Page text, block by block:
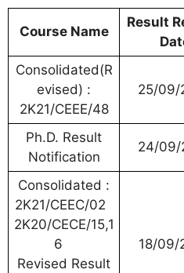
Course Name
Result
Consolidated(R
evised) :
2K21/CEEE/48
25/09/
Ph.D. Result
Notification
24/09/
Consolidated :
2K21/CEEC/02
2K20/CECE/15,1
6
Revised Result
18/09/